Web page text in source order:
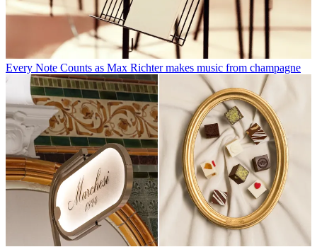
Every Note Counts as Max Richter makes music from champagne